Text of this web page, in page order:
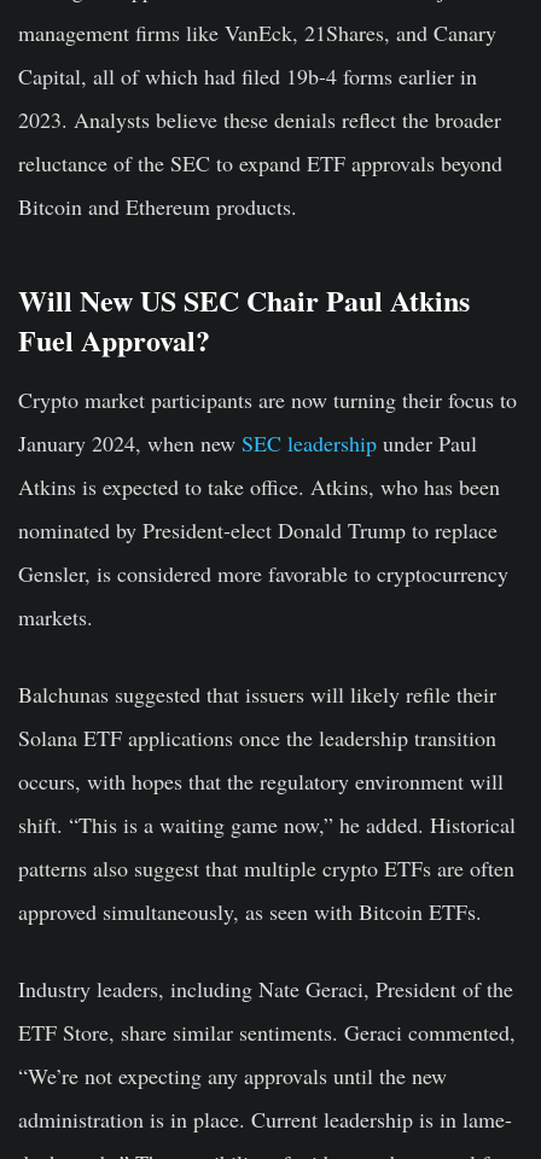
management firms like VanEck, 21Shares, and Canary
Capital, all of which had filed 19b-4 forms earlier in
2023. Analysts believe these denials reflect the broader
reluctance of the SEC to expand ETF approvals beyond
Bitcoin and Ethereum products.
Will New US SEC Chair Paul Atkins
Fuel Approval?
Crypto market participants are now turning their focus to
January 2024, when new SEC leadership under Paul
Atkins is expected to take office. Atkins, who has been
nominated by President-elect Donald Trump to replace
Gensler, is considered more favorable to cryptocurrency
markets.
Balchunas suggested that issuers will likely refile their
Solana ETF applications once the leadership transition
occurs, with hopes that the regulatory environment will
shift. “This is a waiting game now,” he added. Historical
patterns also suggest that multiple crypto ETFs are often
approved simultaneously, as seen with Bitcoin ETFs.
Industry leaders, including Nate Geraci, President of the
ETF Store, share similar sentiments. Geraci commented,
“We’re not expecting any approvals until the new
administration is in place. Current leadership is in lame-